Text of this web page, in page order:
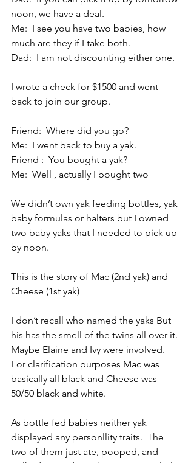
noon, we have a deal.
Me:  I see you have two babies, how
much are they if I take both.
Dad:  I am not discounting either one.
I wrote a check for $1500 and went
back to join our group.
Friend:  Where did you go?
Me:  I went back to buy a yak.
Friend :  You bought a yak?
Me:  Well , actually I bought two
We didn’t own yak feeding bottles, yak
baby formulas or halters but I owned
two baby yaks that I needed to pick up
by noon.
This is the story of Mac (2nd yak) and
Cheese (1st yak)
I don’t recall who named the yaks But
his has the smell of the twins all over it.
Maybe Elaine and Ivy were involved.
For clarification purposes Mac was
basically all black and Cheese was
50/50 black and white.
As bottle fed babies neither yak
displayed any personllity traits.  The
two of them just ate, pooped, and